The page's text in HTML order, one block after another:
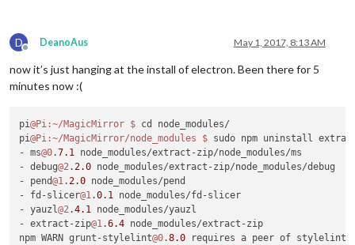
D
Offline
DeanoAus May 1, 2017, 8:13 AM
now it’s just hanging at the install of electron. Been there for 5
minutes now :(
pi@Pi :~/MagicMirror $ cd node_modules/
pi@Pi :~/MagicMirror/node_modules $ sudo npm uninstall
- ms@0.7.1
node_modules/extract-zip/node_modules/ms
- debug@2 . 2.0 node_modules/extract-zip/node_modules/debug
- pend@1 . 2.0 node_modules/pend
- fd-slicer@1 .0.1
node_modules/fd-slicer
- yauzl@2 .4.1
node_modules/yauzl
- extract-zip@1 .6.4 node_modules/extract-zip
npm WARN grunt-stylelint@0.8.0 requires a peer of